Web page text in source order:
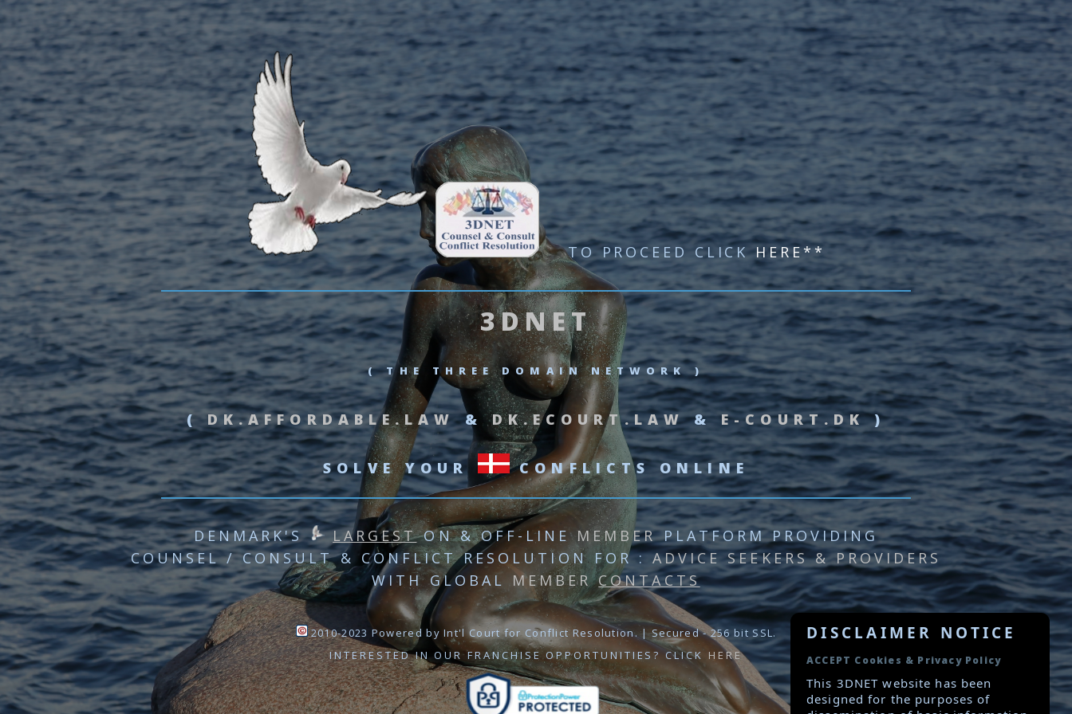
TO PROCEED CLICKHERE**
3DNET
( THE THREE DOMAIN NETWORK )
(DK.AFFORDABLE.LAW &DK.ECOURT.LAW&E-COURT.DK )
SOLVE YOUR CONFLICTS ONLINE
DENMARK'S LARGESTON & OFF-LINEMEMBERPLATFORM PROVIDING
COUNSEL / CONSULT & CONFLICT RESOLUTION FOR :ADVICE SEEKERS & PROVIDERS
WITH GLOBAL MEMBERCONTACTS
2010-2023 Powered by Int'l Court for Conflict Resolution. | Secured - 256 bit SSL.
INTERESTED IN OUR FRANCHISE OPPORTUNITIES? CLICK HERE
DISCLAIMER NOTICE
ACCEPT Cookies & Privacy Policy
This 3DNET website has been
designed for the purposes of